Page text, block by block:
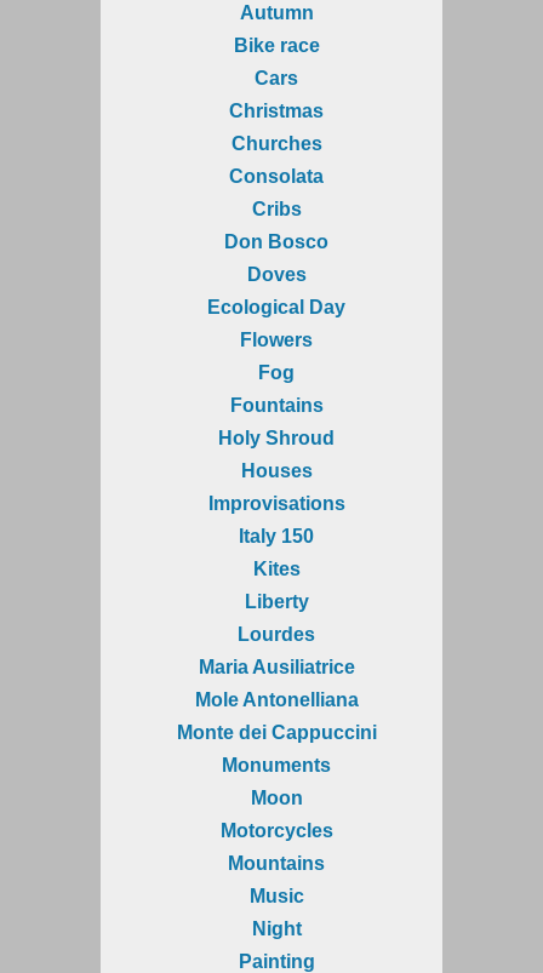
Autumn
Bike race
Cars
Christmas
Churches
Consolata
Cribs
Don Bosco
Doves
Ecological Day
Flowers
Fog
Fountains
Holy Shroud
Houses
Improvisations
Italy 150
Kites
Liberty
Lourdes
Maria Ausiliatrice
Mole Antonelliana
Monte dei Cappuccini
Monuments
Moon
Motorcycles
Mountains
Music
Night
Painting